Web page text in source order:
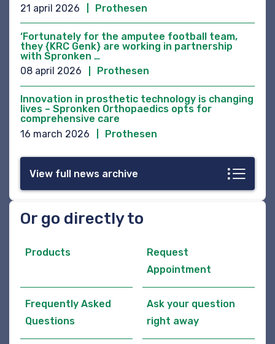
21 april 2026
Prothesen
‘Fortunately for the amputee football team,
they {KRC Genk} are working in partnership
with Spronken …
08 april 2026
Prothesen
Innovation in prosthetic technology is changing
lives – Spronken Orthopaedics opts for
comprehensive care
16 march 2026
Prothesen
View full news archive
Or go directly to
Products
Request
Appointment
Frequently Asked
Questions
Ask your question
right away